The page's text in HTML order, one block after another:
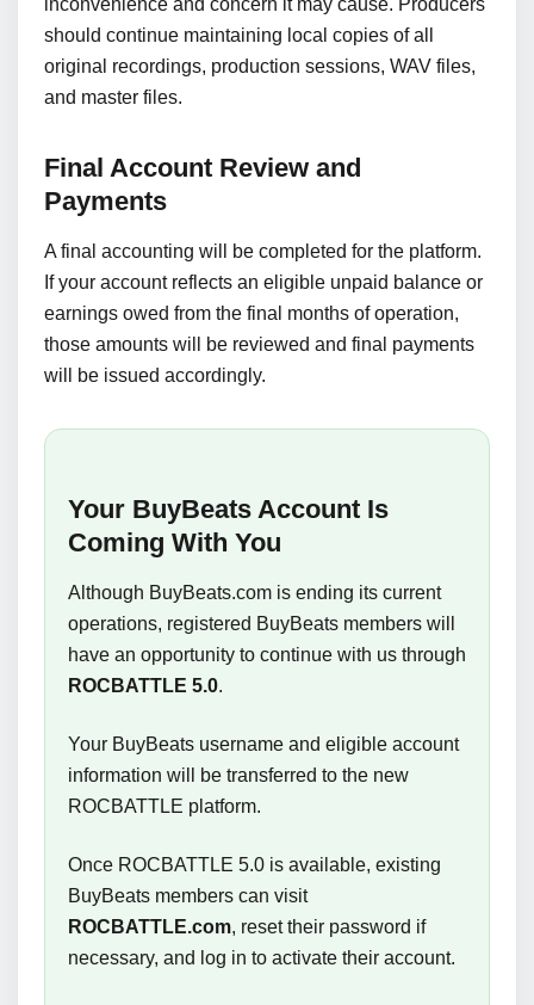
inconvenience and concern it may cause. Producers
should continue maintaining local copies of all
original recordings, production sessions, WAV files,
and master files.
Final Account Review and
Payments
A final accounting will be completed for the platform.
If your account reflects an eligible unpaid balance or
earnings owed from the final months of operation,
those amounts will be reviewed and final payments
will be issued accordingly.
Your BuyBeats Account Is
Coming With You
Although BuyBeats.com is ending its current
operations, registered BuyBeats members will
have an opportunity to continue with us through
ROCBATTLE 5.0.
Your BuyBeats username and eligible account
information will be transferred to the new
ROCBATTLE platform.
Once ROCBATTLE 5.0 is available, existing
BuyBeats members can visit
ROCBATTLE.com, reset their password if
necessary, and log in to activate their account.